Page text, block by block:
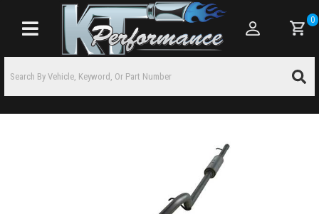
Toggle navigation
0